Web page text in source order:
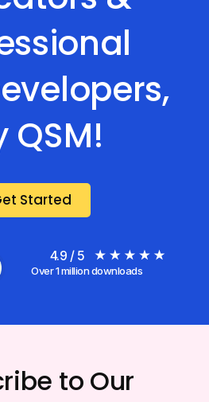
QSM!
Started
4.9 / 5
Over 1 million downloads
to Our